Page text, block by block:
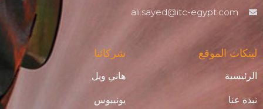
ali.sayed@itc-egypt.com
لينكات الموقع
الرئيسية
نبذة عنا
شركائنا
هاني ويل
يونيبوس